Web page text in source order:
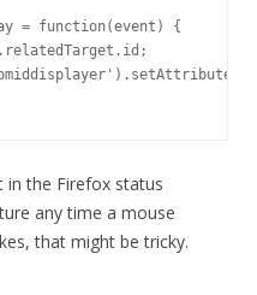
= function(event) {
in the Firefox status
any time a mouse
that might be tricky.